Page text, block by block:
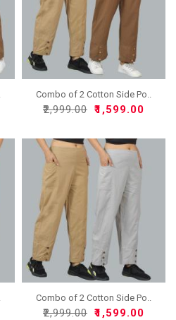
Combo of 2 Cotton Side Po..
₹2,999.00 ₹1,599.00
Combo of 2 Cotton Side Po..
₹2,999.00 ₹1,599.00